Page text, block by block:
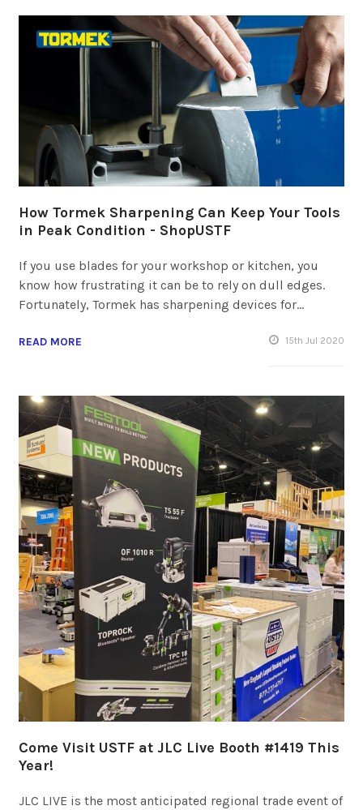
How Tormek Sharpening Can Keep Your Tools
in Peak Condition - ShopUSTF
If you use blades for your workshop or kitchen, you
know how frustrating it can be to rely on dull edges.
Fortunately, Tormek has sharpening devices for…
READ MORE 15th Jul 2020
Come Visit USTF at JLC Live Booth #1419 This
Year!
JLC LIVE is the most anticipated regional trade event of